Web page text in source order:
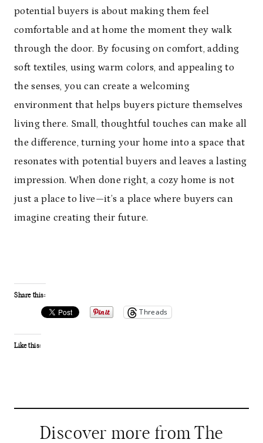
potential buyers is about making them feel
comfortable and at home the moment they walk
through the door. By focusing on comfort, adding
soft textiles, using warm colors, and appealing to
the senses, you can create a welcoming
environment that helps buyers picture themselves
living there. Small, thoughtful touches can make all
the difference, turning your home into a space that
resonates with potential buyers and leaves a lasting
impression. When done right, a cozy home is not
just a place to live—it’s a place where buyers can
imagine creating their future.
Share this:
Threads
Like this:
Discover more from The